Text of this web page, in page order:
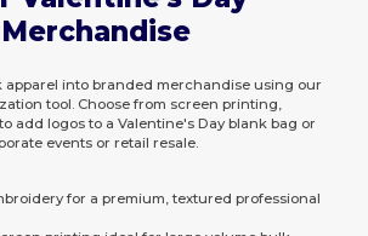
Merchandise
apparel into branded merchandise using our
tool. Choose from screen printing,
add logos to a Valentine's Day blank bag or
events or retail resale.
for a premium, textured professional